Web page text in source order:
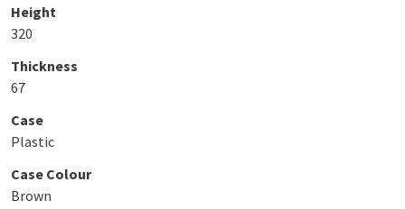
Height
320
Thickness
67
Case
Plastic
Case Colour
Brown